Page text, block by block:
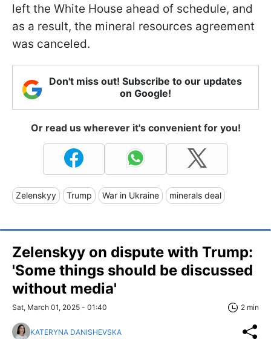
left the White House ahead of schedule, and
as a result, the mineral resources agreement
was canceled.
Don't miss out! Subscribe to our updates
on Google!
Or read us wherever it's convenient for you!
Zelenskyy Trump War in Ukraine minerals deal
Zelenskyy on dispute with Trump:
'Some things should be discussed
without media'
Sat, March 01, 2025 - 01:40 2 min
KATERYNA DANISHEVSKA